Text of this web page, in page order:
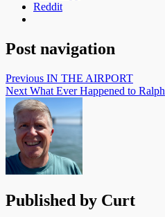
Reddit
Post navigation
Previous IN THE AIRPORT
Next What Ever Happened to Ralph
Published by Curt